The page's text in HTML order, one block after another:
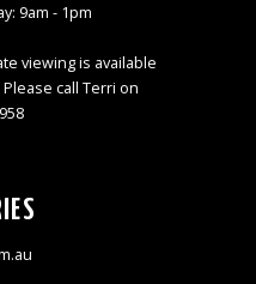
9am - 1pm
viewing is available
call Terri on